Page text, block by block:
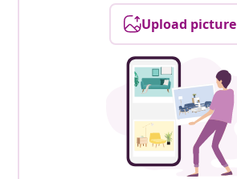
Upload picture